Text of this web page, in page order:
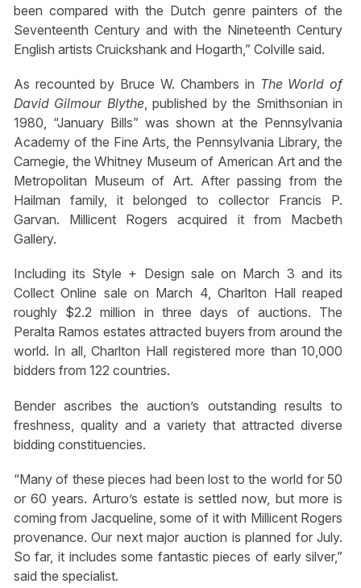
been compared with the Dutch genre painters of the
Seventeenth Century and with the Nineteenth Century
English artists Cruickshank and Hogarth,” Colville said.
As recounted by Bruce W. Chambers in The World of
David Gilmour Blythe, published by the Smithsonian in
1980, “January Bills” was shown at the Pennsylvania
Academy of the Fine Arts, the Pennsylvania Library, the
Carnegie, the Whitney Museum of American Art and the
Metropolitan Museum of Art. After passing from the
Hailman family, it belonged to collector Francis P.
Garvan. Millicent Rogers acquired it from Macbeth
Gallery.
Including its Style + Design sale on March 3 and its
Collect Online sale on March 4, Charlton Hall reaped
roughly $2.2 million in three days of auctions. The
Peralta Ramos estates attracted buyers from around the
world. In all, Charlton Hall registered more than 10,000
bidders from 122 countries.
Bender ascribes the auction’s outstanding results to
freshness, quality and a variety that attracted diverse
bidding constituencies.
“Many of these pieces had been lost to the world for 50
or 60 years. Arturo’s estate is settled now, but more is
coming from Jacqueline, some of it with Millicent Rogers
provenance. Our next major auction is planned for July.
So far, it includes some fantastic pieces of early silver,”
said the specialist.